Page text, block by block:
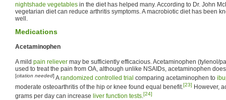
nightshade vegetables in the diet has helped many. According to Dr. John
vegetarian diet can reduce arthritis symptoms. A macrobiotic diet has been
well.
Medications
Acetaminophen
A mild pain reliever may be sufficiently efficacious. Acetaminophen (tylenol/
used to treat the pain from OA, although unlike NSAIDs, acetaminophen
[citation needed] Arandomized controlled trial comparing acetaminophen to
moderate osteoarthritis of the hip or knee found equal benefit. [23] However,
grams per day can increase liver function tests [24]